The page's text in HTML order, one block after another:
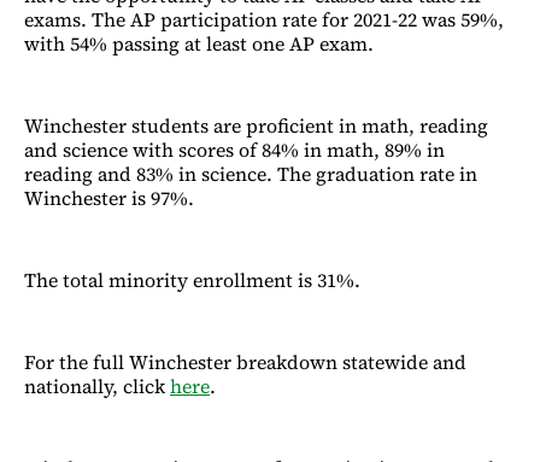
exams. The AP participation rate for 2021-22 was 59%,
with 54% passing at least one AP exam.
Winchester students are proficient in math, reading
and science with scores of 84% in math, 89% in
reading and 83% in science. The graduation rate in
Winchester is 97%.
The total minority enrollment is 31%.
For the full Winchester breakdown statewide and
nationally, clickhere.